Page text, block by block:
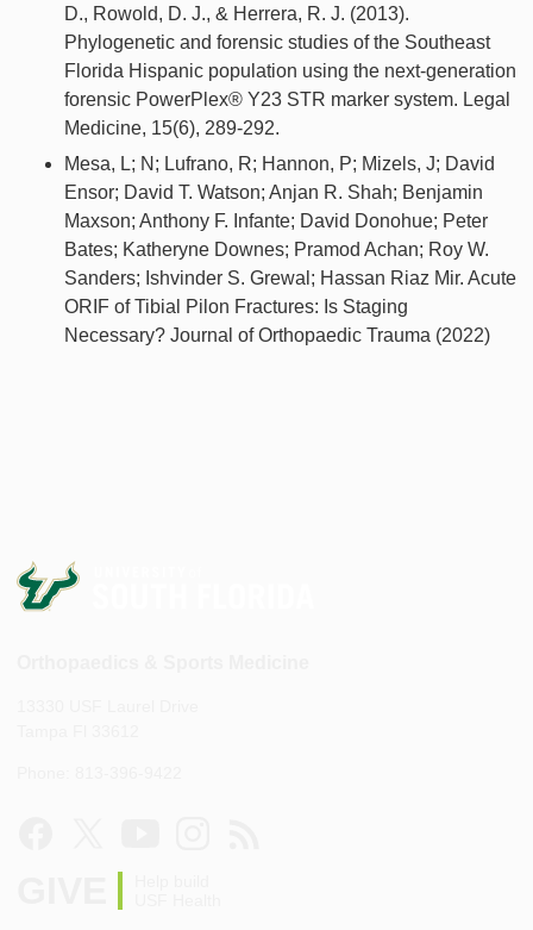
D., Rowold, D. J., & Herrera, R. J. (2013).
Phylogenetic and forensic studies of the Southeast
Florida Hispanic population using the next-generation
forensic PowerPlex® Y23 STR marker system. Legal
Medicine, 15(6), 289-292.
Mesa, L; N; Lufrano, R; Hannon, P; Mizels, J; David
Ensor; David T. Watson; Anjan R. Shah; Benjamin
Maxson; Anthony F. Infante; David Donohue; Peter
Bates; Katheryne Downes; Pramod Achan; Roy W.
Sanders; Ishvinder S. Grewal; Hassan Riaz Mir. Acute
ORIF of Tibial Pilon Fractures: Is Staging
Necessary? Journal of Orthopaedic Trauma (2022)